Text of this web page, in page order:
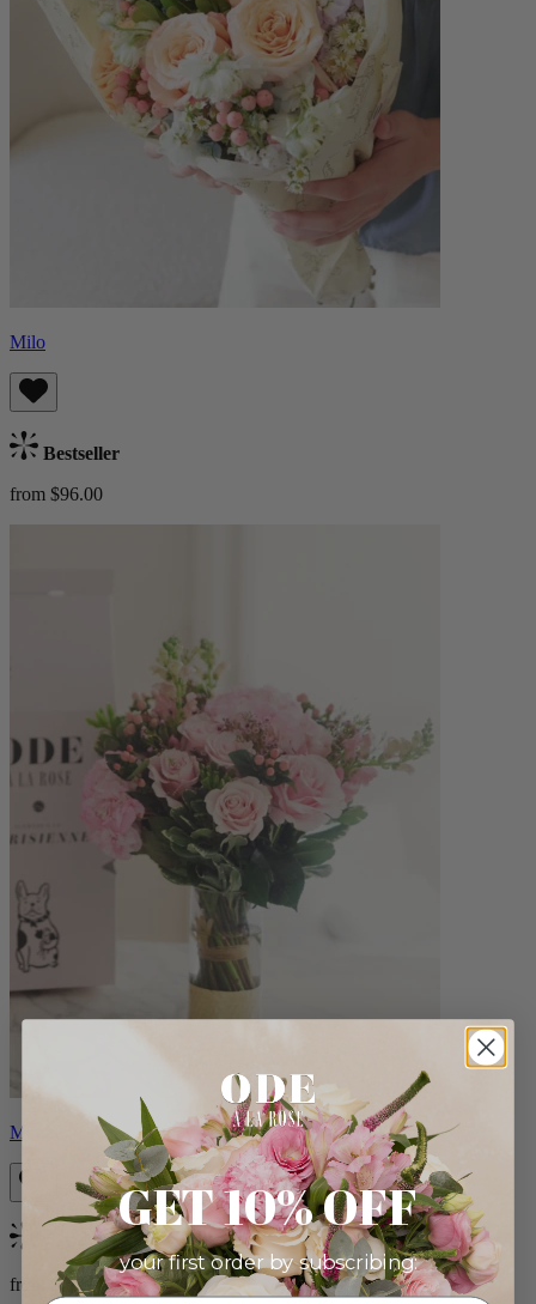
Milo
Bestseller
from $96.00
Monet
Bestseller
from $88.00
GET 10% OFF
your first order by subscribing: